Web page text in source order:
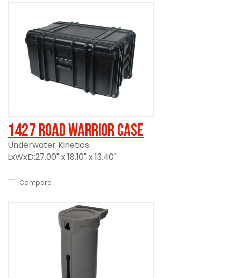
1427 Road Warrior Case
Underwater Kinetics
LxWxD:27.00" x 18.10" x 13.40"
Compare